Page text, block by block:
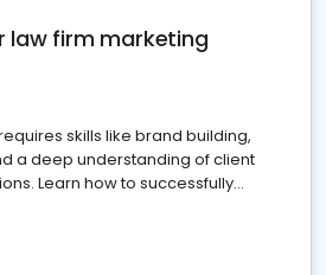
law firm marketing
skills like brand building,
a deep understanding of client
Learn how to successfully